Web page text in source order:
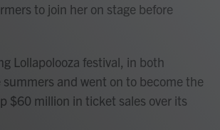
to join her on stage before
Lollapolooza festival, in both
and went on to become the
$60 million in ticket sales over its